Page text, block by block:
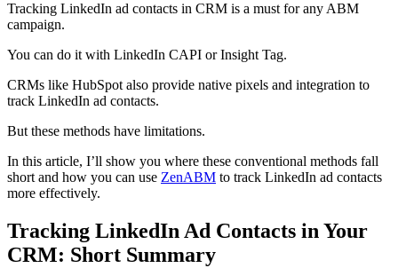
Tracking LinkedIn ad contacts in CRM is a must for any ABM
campaign.
You can do it with LinkedIn CAPI or Insight Tag.
CRMs like HubSpot also provide native pixels and integration to
track LinkedIn ad contacts.
But these methods have limitations.
In this article, I’ll show you where these conventional methods fall
short and how you can use ZenABM to track LinkedIn ad contacts
more effectively.
Tracking LinkedIn Ad Contacts in Your
CRM: Short Summary